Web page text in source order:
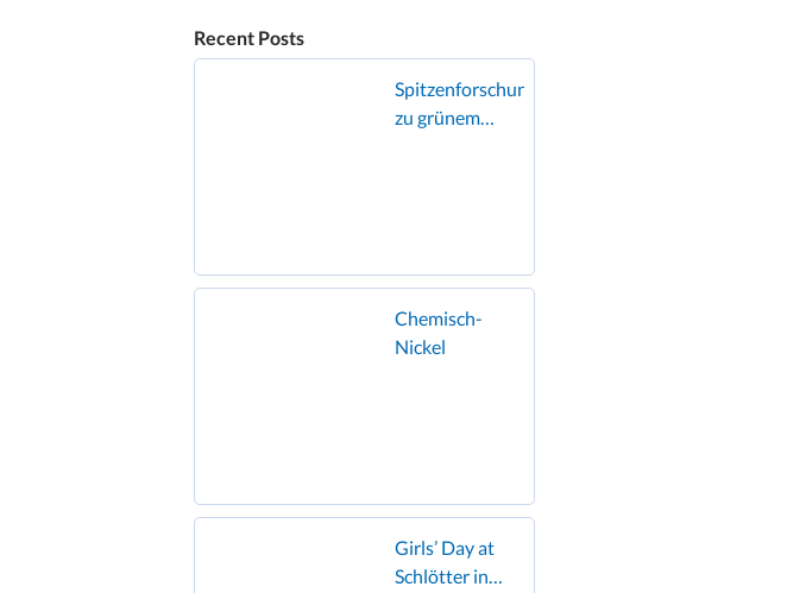
Recent Posts
Spitzenforschung
zu grünem
Chemisch-
Nickel
Girls’ Day at
Schlötter in